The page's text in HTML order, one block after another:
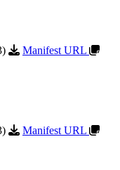
Manifest URL
Manifest URL